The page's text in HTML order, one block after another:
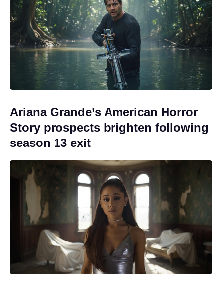
Ariana Grande’s American Horror
Story prospects brighten following
season 13 exit